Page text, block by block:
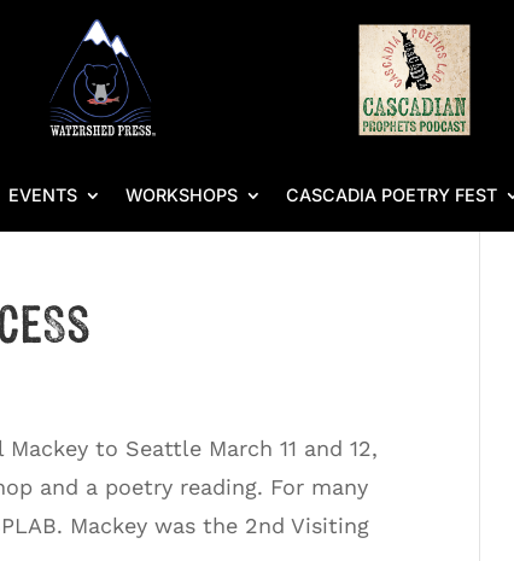
EVENTS WORKSHOPS CASCADIA POETRY FEST
to Seattle March 11 and 12,
and a poetry reading. For many
Mackey was the 2nd Visiting